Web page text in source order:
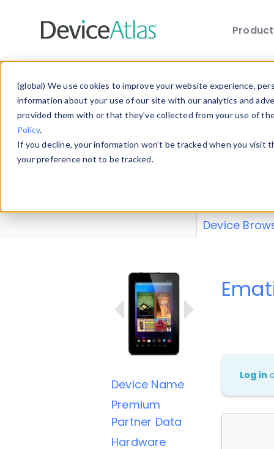
(global) We use cookies to improve your website experience,
information about your use of our site with our analytics and
provided them with or that they’ve collected from your use of
Policy.
If you decline, your information won’t be tracked when you
your preference not to be tracked.
Explore our
explore and
Device
Device Name
Premium
Partner Data
Hardware
Log in